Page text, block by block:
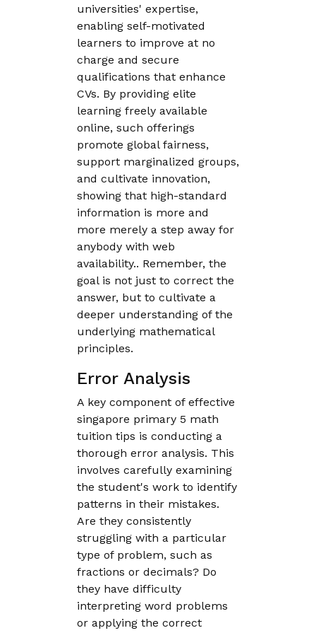
universities' expertise,
enabling self-motivated
learners to improve at no
charge and secure
qualifications that enhance
CVs. By providing elite
learning freely available
online, such offerings
promote global fairness,
support marginalized groups,
and cultivate innovation,
showing that high-standard
information is more and
more merely a step away for
anybody with web
availability.. Remember, the
goal is not just to correct the
answer, but to cultivate a
deeper understanding of the
underlying mathematical
principles.
Error Analysis
A key component of effective
singapore primary 5 math
tuition tips is conducting a
thorough error analysis. This
involves carefully examining
the student's work to identify
patterns in their mistakes.
Are they consistently
struggling with a particular
type of problem, such as
fractions or decimals? Do
they have difficulty
interpreting word problems
or applying the correct